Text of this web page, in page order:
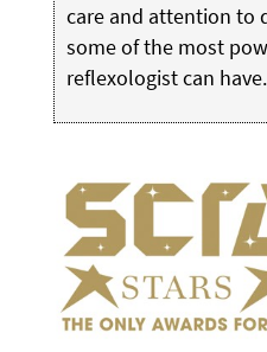
care and attention to
some of the most
reflexologist can have.